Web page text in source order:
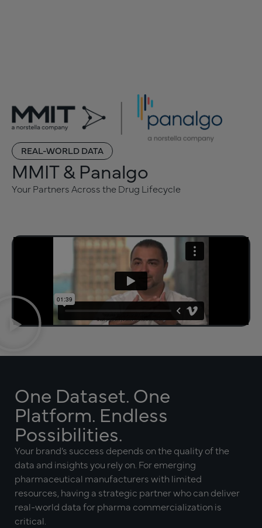
REAL-WORLD DATA
MMIT & Panalgo
Your Partners Across the Drug Lifecycle
One Dataset. One
Platform. Endless
Possibilities.
Your brand’s success depends on the quality of the
data and insights you rely on. For emerging
pharmaceutical manufacturers with limited
resources, having a strategic partner who can deliver
real-world data for pharma commercialization is
critical.